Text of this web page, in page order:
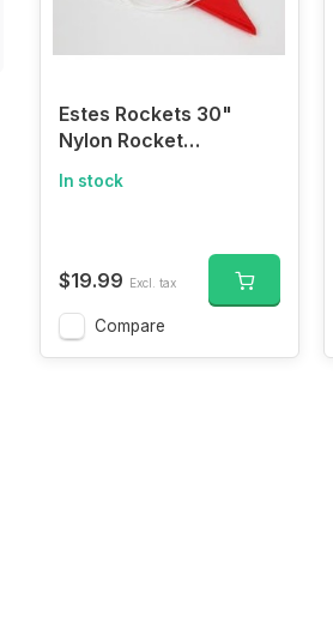
Estes Rockets 30"
Nylon Rocket
In stock
$19.99 Excl. tax
Compare